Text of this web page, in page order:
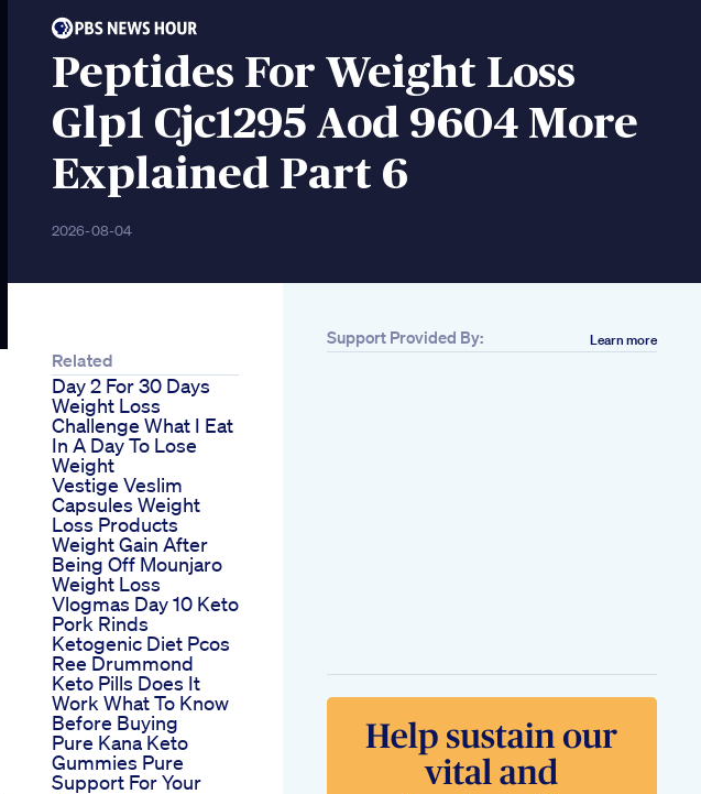
Peptides For Weight Loss
Glp1 Cjc1295 Aod 9604 More
Explained Part 6
2026-08-04
Related
Day 2 For 30 Days
Weight Loss
Challenge What I Eat
In A Day To Lose
Weight
Vestige Veslim
Capsules Weight
Loss Products
Weight Gain After
Being Off Mounjaro
Weight Loss
Vlogmas Day 10 Keto
Pork Rinds
Ketogenic Diet Pcos
Ree Drummond
Keto Pills Does It
Work What To Know
Before Buying
Pure Kana Keto
Gummies Pure
Support For Your
Support Provided By: Learn more